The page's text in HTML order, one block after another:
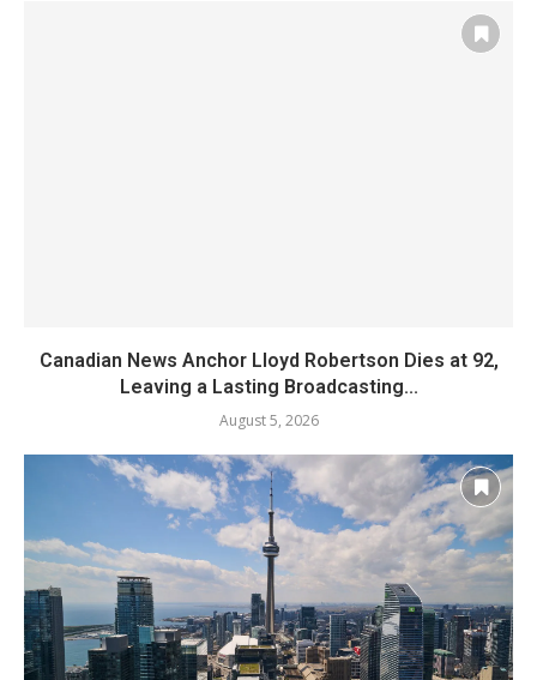
Canadian News Anchor Lloyd Robertson Dies at 92,
Leaving a Lasting Broadcasting...
August 5, 2026